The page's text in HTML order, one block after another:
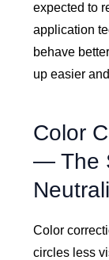
expected to
application
behave
up easier
Color
— The
Color
circles less